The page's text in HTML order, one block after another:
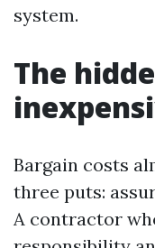
system.
The
Bargain costs
three puts:
A contractor